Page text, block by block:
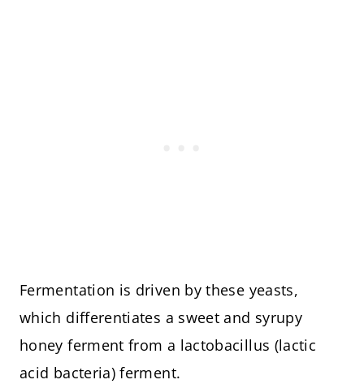
Fermentation is driven by these yeasts,
which differentiates a sweet and syrupy
honey ferment from a lactobacillus (lactic
acid bacteria) ferment.